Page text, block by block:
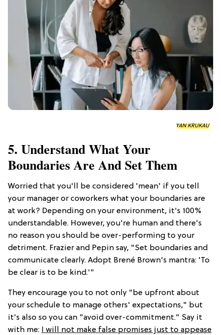
YAN KRUKAU
5. Understand What Your
Boundaries Are And Set Them
Worried that you'll be considered 'mean' if you tell
your manager or coworkers what your boundaries are
at work? Depending on your environment, it's 100%
understandable. However, you're human and there's
no reason you should be over-performing to your
detriment. Frazier and Pepin say, "Set boundaries and
communicate clearly. Adopt Brené Brown's mantra: 'To
be clear is to be kind.'"
They encourage you to not only "be upfront about
your schedule to manage others' expectations," but
it's also so you can "avoid over-commitment." Say it
with me: I will not make false promises just to appease